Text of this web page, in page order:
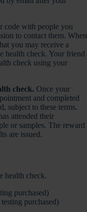
code with people you
to contact them. When
you may receive a
health check. Your friend
check using your
check. Once your
and completed
subject to these terms.
attended their
or samples. The reward
are issued.
health check.
purchased)
purchased)